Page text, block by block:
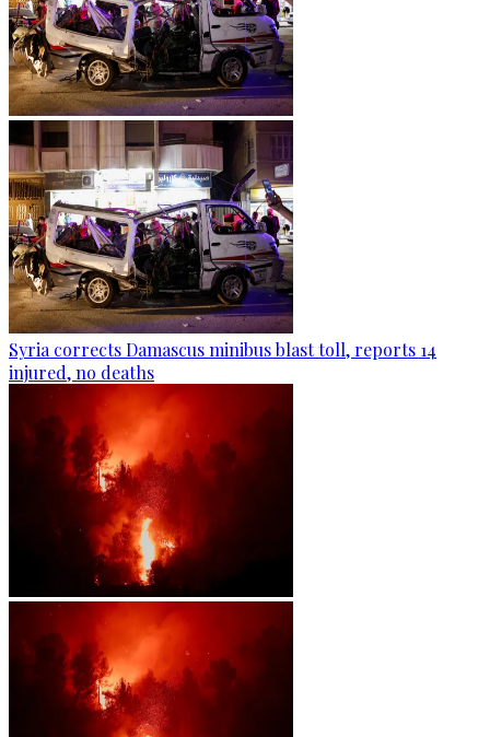
Syria corrects Damascus minibus blast toll, reports 14
injured, no deaths